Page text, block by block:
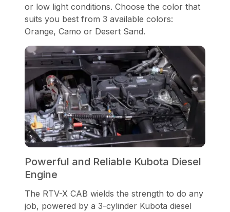
or low light conditions. Choose the color that
suits you best from 3 available colors:
Orange, Camo or Desert Sand.
Powerful and Reliable Kubota Diesel
Engine
The RTV-X CAB wields the strength to do any
job, powered by a 3-cylinder Kubota diesel